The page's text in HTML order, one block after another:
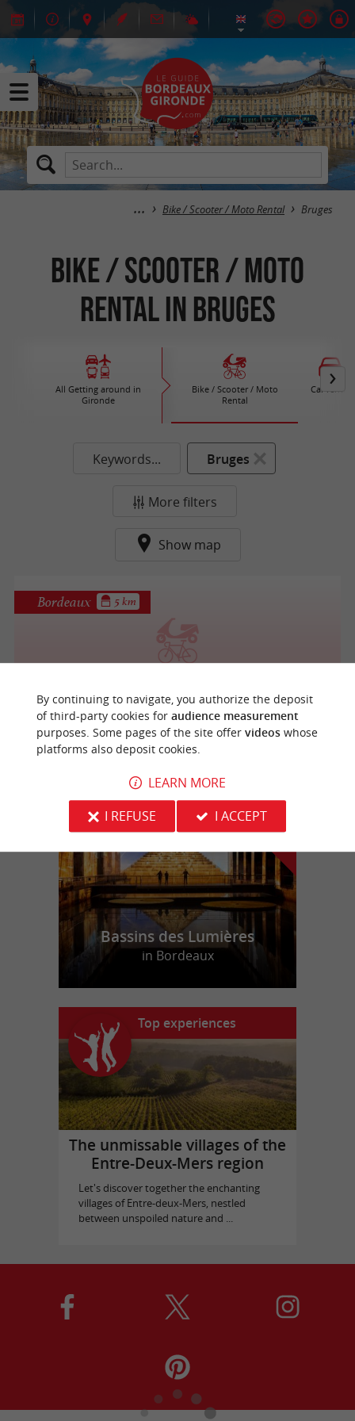
Bike / Scooter / Moto Rental Bruges
Bike / Scooter / Moto
Rental in Bruges
All Getting around in
Gironde
Bike / Scooter / Moto
Rental
Car rental
Keywords... Bruges
More filters
Show map
Bordeaux 5 km
f
e
Bassins des Lumières
in Bordeaux
Top experiences
The unmissable villages of the
Entre-Deux-Mers region
Let's discover together the enchanting
villages of Entre-deux-Mers, nestled
between unspoiled nature and ...
By continuing to navigate, you authorize the deposit
of third-party cookies for audience measurement
purposes. Some pages of the site offer videoswhose
platforms also deposit cookies.
LEARN MORE
I REFUSE
I ACCEPT